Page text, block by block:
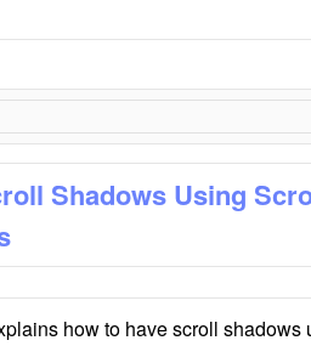
Shadows Using
how to have scroll